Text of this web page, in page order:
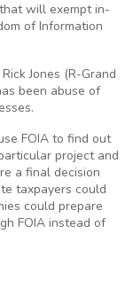
will exempt in-
of Information
Jones (R-Grand
been abuse of
FOIA to find out
project and
a final decision
taxpayers could
could prepare
FOIA instead of